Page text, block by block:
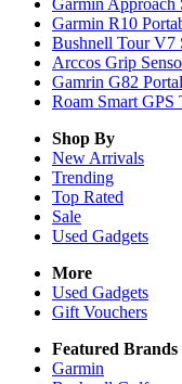
Garmin Approach
Garmin R10
Bushnell Tour V7
Arccos Grip
Gamrin G82
Roam Smart GPS
Shop By
New Arrivals
Trending
Top Rated
Sale
Used Gadgets
More
Used Gadgets
Gift Vouchers
Featured Brands
Garmin